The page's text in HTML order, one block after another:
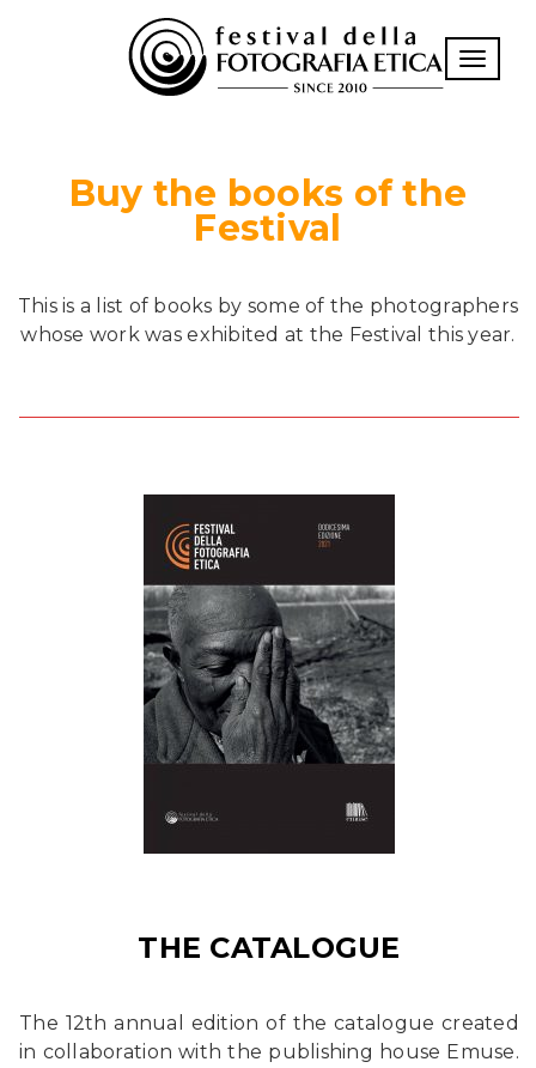
Toggle
Buy the books of the
Festival
This is a list of books by some of the photographers
whose work was exhibited at the Festival this year.
THE CATALOGUE
The 12th annual edition of the catalogue created
in collaboration with the publishing house Emuse.